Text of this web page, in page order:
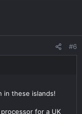
build my company
#6
in these islands!
for a UK